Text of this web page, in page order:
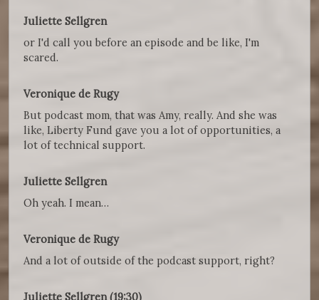
Juliette Sellgren
or I'd call you before an episode and be like, I'm
scared.
Veronique de Rugy
But podcast mom, that was Amy, really. And she was
like, Liberty Fund gave you a lot of opportunities, a
lot of technical support.
Juliette Sellgren
Oh yeah. I mean…
Veronique de Rugy
And a lot of outside of the podcast support, right?
Juliette Sellgren (19:30)